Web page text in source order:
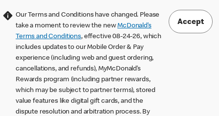
Our Terms and Conditions have changed. Please
take a moment to review the newMcDonald’s
Terms and Conditions, effective 08-24-26, which
includes updates to our Mobile Order & Pay
experience (including web and guest ordering,
cancellations, and refunds), MyMcDonald’s
Rewards program (including partner rewards,
which may be subject to partner terms), stored
value features like digital gift cards, and the
dispute resolution and arbitration process. By
Accept